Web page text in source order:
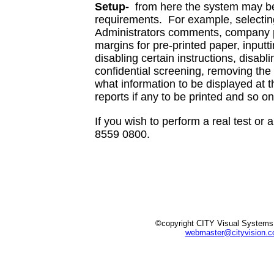
Setup- from here the system may
requirements. For example,
Administrators comments,
margins for pre-printed paper,
disabling certain instructions,
confidential screening, removing
what information to be displayed at
reports if any to be printed and so
If you wish to perform a real test or
8559 0800.
©copyright CITY Visual Systems